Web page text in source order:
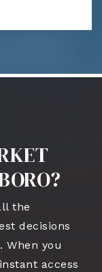
the
decisions
When you
access